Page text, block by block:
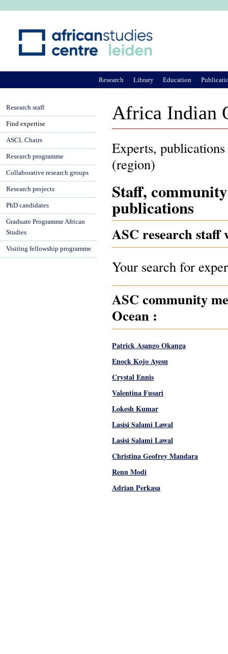
Africa Indian
Experts,
(region)
Staff,
publications
ASC research
Your search for
ASC community
Ocean :
Patrick Asango Okanga
Enock Kojo Ayesu
Crystal Ennis
Valentina Fusari
Lokesh Kumar
Lasisi Salami Lawal
Lasisi Salami Lawal
Christina Geofrey Mandara
Renu Modi
Adrian Perkasa
Research Library Education
Research staff
Find expertise
ASCL Chairs
Research programme
Collaborative research groups
Research projects
PhD candidates
Graduate Programme African
Studies
Visiting fellowship programme